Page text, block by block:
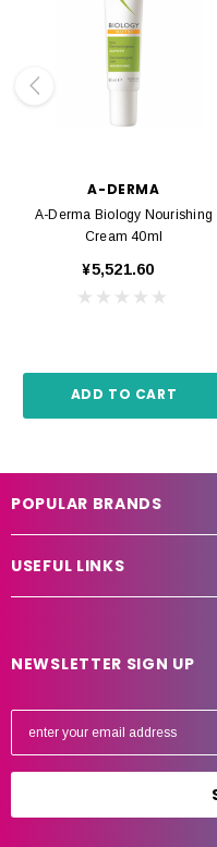
A-DERMA
A-Derma Biology Nourishing
Cream 40ml
¥5,521.60
ADD TO CART
POPULAR BRANDS
USEFUL LINKS
NEWSLETTER SIGN UP
a
l